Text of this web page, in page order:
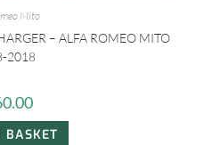
Mito
– ALFA ROMEO MITO
2018
BASKET